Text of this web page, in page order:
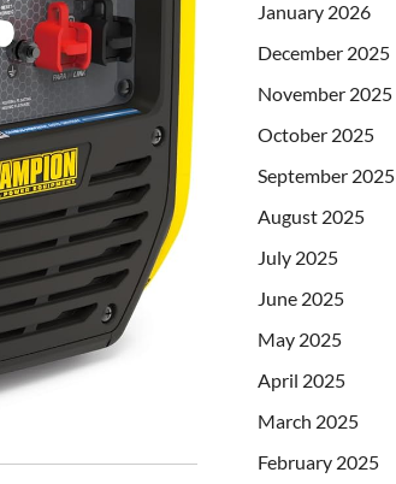
January 2026
December 2025
November 2025
October 2025
September 2025
August 2025
July 2025
June 2025
May 2025
April 2025
March 2025
February 2025